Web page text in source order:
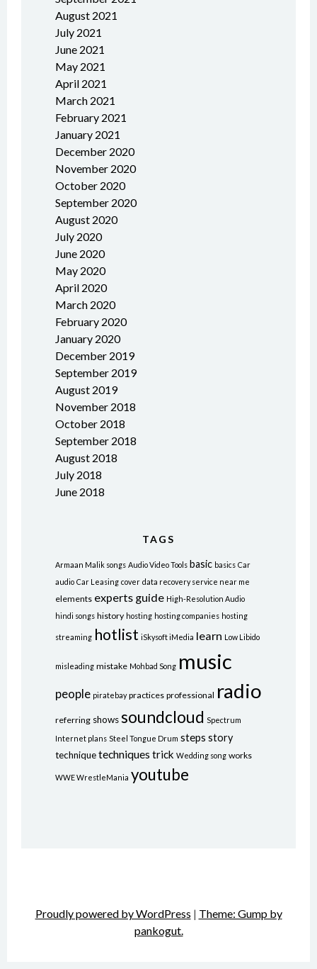
August 2021
July 2021
June 2021
May 2021
April 2021
March 2021
February 2021
January 2021
December 2020
November 2020
October 2020
September 2020
August 2020
July 2020
June 2020
May 2020
April 2020
March 2020
February 2020
January 2020
December 2019
September 2019
August 2019
November 2018
October 2018
September 2018
August 2018
July 2018
June 2018
TAGS
Armaan Malik songs Audio Video Tools basic basics Car
audio Car Leasing cover data recovery service near me
elements experts guide High-Resolution Audio
hindi songs history hosting hosting companies hosting
streaming hotlist iSkysoft iMedia learn Low Libido
misleading mistake Mohbad Song music
people piratebay practices professional radio
referring showssoundcloud Spectrum
Internet plans Steel Tongue Drum steps story
techniquetechniques trick Wedding song works
WWE WrestleMania youtube
Proudly powered by WordPress | Theme: Gump by
pankogut.